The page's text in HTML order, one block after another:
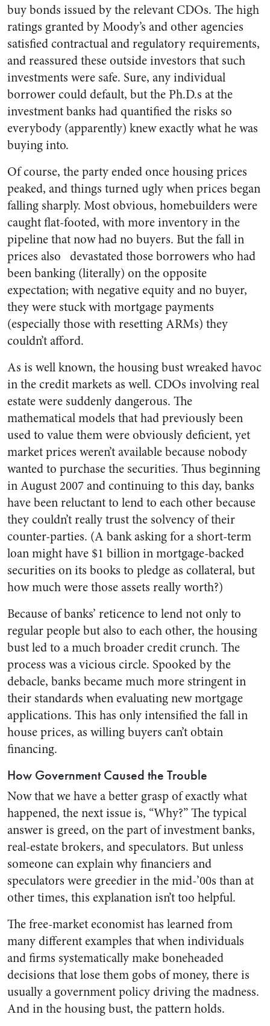
buy bonds issued by the relevant CDOs. The high
ratings granted by Moody’s and other agencies
satisfied contractual and regulatory requirements,
and reassured these outside investors that such
investments were safe. Sure, any individual
borrower could default, but the Ph.D.s at the
investment banks had quantified the risks so
everybody (apparently) knew exactly what he was
buying into.
Of course, the party ended once housing prices
peaked, and things turned ugly when prices began
falling sharply. Most obvious, homebuilders were
caught flat-footed, with more inventory in the
pipeline that now had no buyers. But the fall in
prices also devastated those borrowers who had
been banking (literally) on the opposite
expectation; with negative equity and no buyer,
they were stuck with mortgage payments
(especially those with resetting ARMs) they
couldn’t afford.
As is well known, the housing bust wreaked havoc
in the credit markets as well. CDOs involving real
estate were suddenly dangerous. The
mathematical models that had previously been
used to value them were obviously deficient, yet
market prices weren’t available because nobody
wanted to purchase the securities. Thus beginning
in August 2007 and continuing to this day, banks
have been reluctant to lend to each other because
they couldn’t really trust the solvency of their
counter-parties. (A bank asking for a short-term
loan might have $1 billion in mortgage-backed
securities on its books to pledge as collateral, but
how much were those assets really worth?)
Because of banks’ reticence to lend not only to
regular people but also to each other, the housing
bust led to a much broader credit crunch. The
process was a vicious circle. Spooked by the
debacle, banks became much more stringent in
their standards when evaluating new mortgage
applications. This has only intensified the fall in
house prices, as willing buyers can’t obtain
financing.
How Government Caused the Trouble
Now that we have a better grasp of exactly what
happened, the next issue is, “Why?” The typical
answer is greed, on the part of investment banks,
real-estate brokers, and speculators. But unless
someone can explain why financiers and
speculators were greedier in the mid-’00s than at
other times, this explanation isn’t too helpful.
The free-market economist has learned from
many different examples that when individuals
and firms systematically make boneheaded
decisions that lose them gobs of money, there is
usually a government policy driving the madness.
And in the housing bust, the pattern holds.